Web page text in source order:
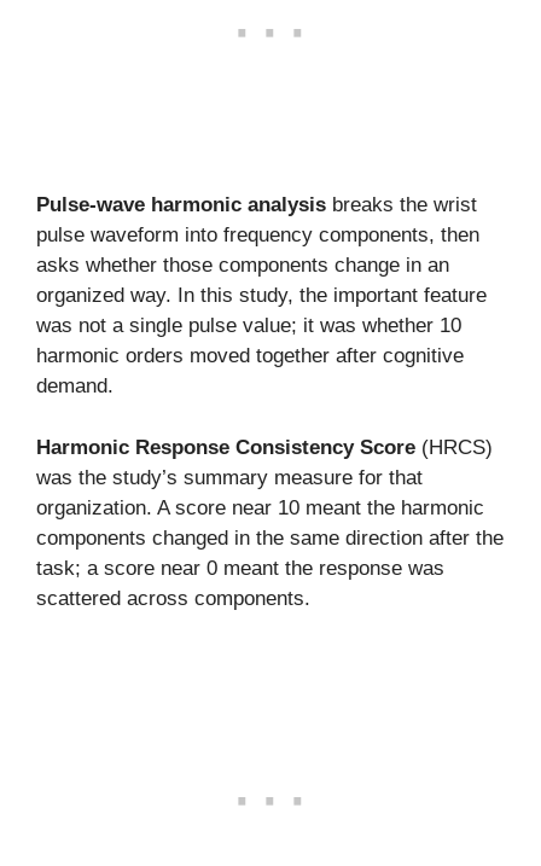
Pulse-wave harmonic analysis breaks the wrist
pulse waveform into frequency components, then
asks whether those components change in an
organized way. In this study, the important feature
was not a single pulse value; it was whether 10
harmonic orders moved together after cognitive
demand.
Harmonic Response Consistency Score (HRCS)
was the study’s summary measure for that
organization. A score near 10 meant the harmonic
components changed in the same direction after the
task; a score near 0 meant the response was
scattered across components.